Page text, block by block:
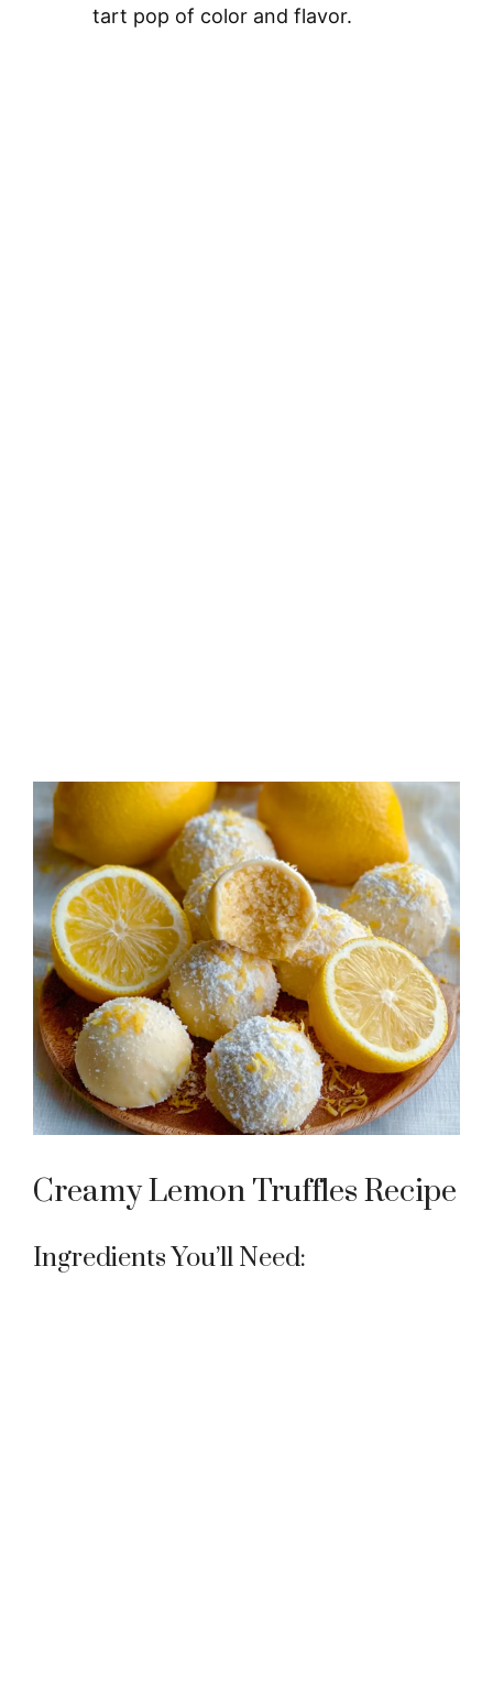
tart pop of color and flavor.
Creamy Lemon Truffles Recipe
Ingredients You’ll Need: